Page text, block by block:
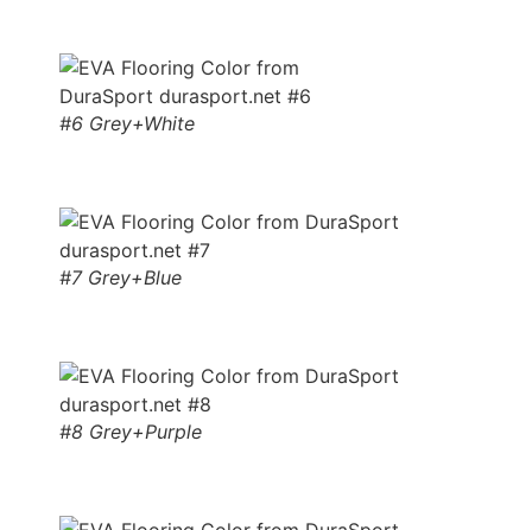
#6 Grey+White
#7 Grey+Blue
#8 Grey+Purple